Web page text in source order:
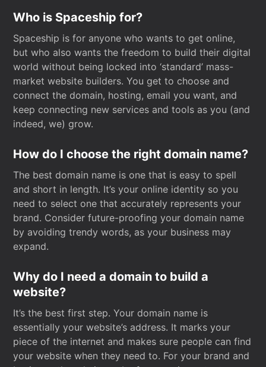
Who is Spaceship for?
Spaceship is for anyone who wants to get online,
but who also wants the freedom to build their digital
world without being locked into ‘standard’ mass-
market website builders. You get to choose and
connect the domain, hosting, email you want, and
keep connecting new services and tools as you (and
indeed, we) grow.
How do I choose the right domain name?
The best domain name is one that is easy to spell
and short in length. It’s your online identity so you
need to select one that accurately represents your
brand. Consider future-proofing your domain name
by avoiding trendy words, as your business may
expand.
Why do I need a domain to build a
website?
It’s the best first step. Your domain name is
essentially your website’s address. It marks your
piece of the internet and makes sure people can find
your website when they need to. For your brand and